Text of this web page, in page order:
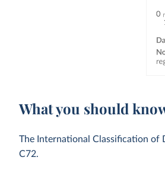
What you should
The International Classification of
C72.